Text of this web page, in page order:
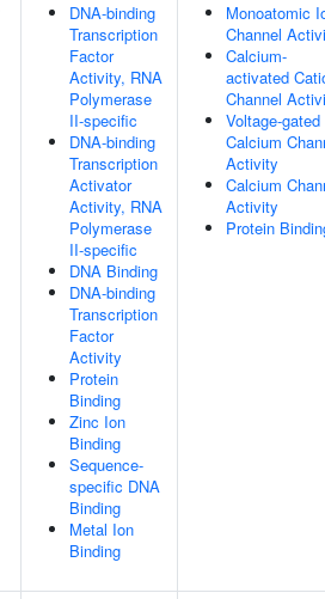
DNA-binding
Transcription
Factor
Activity, RNA
Polymerase
II-specific
DNA-binding
Transcription
Activator
Activity, RNA
Polymerase
II-specific
DNA Binding
DNA-binding
Transcription
Factor
Activity
Protein
Binding
Zinc Ion
Binding
Sequence-
specific DNA
Binding
Metal Ion
Binding
Monoatomic
Channel
Calcium-
activated
Channel
Voltage-gated
Calcium
Activity
Calcium
Activity
Protein